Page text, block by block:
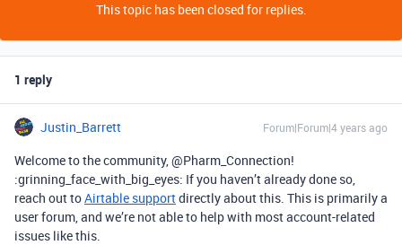
This topic has been closed for replies.
1 reply
Justin_Barrett Forum|Forum|4 years ago
Welcome to the community, @Pharm_Connection!
:grinning_face_with_big_eyes: If you haven’t already done so,
reach out toAirtable supportdirectly about this. This is primarily a
user forum, and we’re not able to help with most account-related
issues like this.